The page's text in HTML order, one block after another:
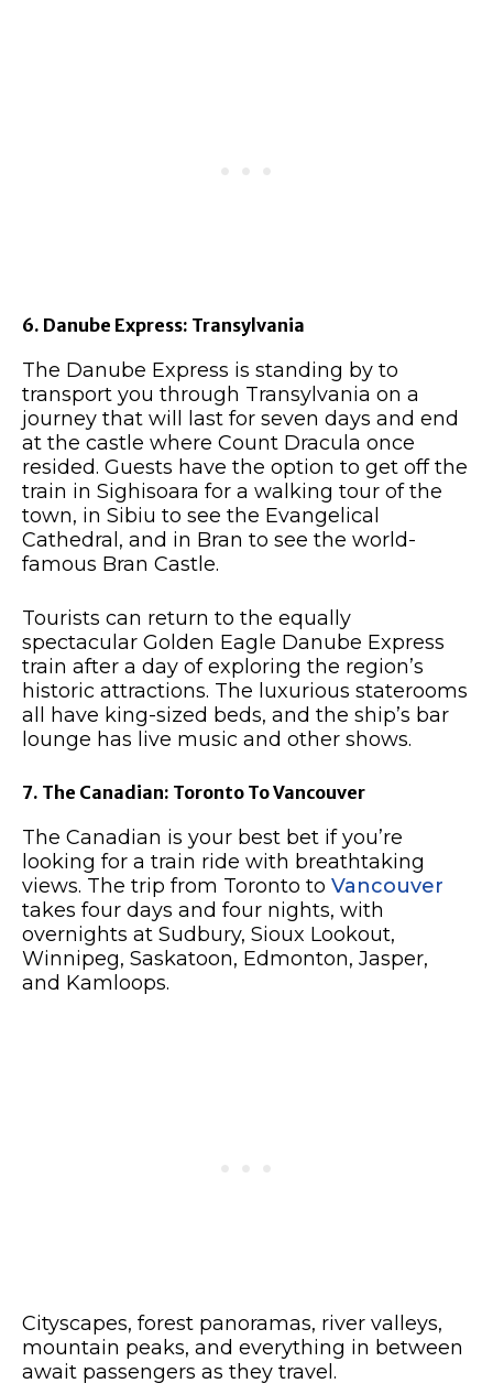
6. Danube Express: Transylvania
The Danube Express is standing by to
transport you through Transylvania on a
journey that will last for seven days and end
at the castle where Count Dracula once
resided. Guests have the option to get off the
train in Sighisoara for a walking tour of the
town, in Sibiu to see the Evangelical
Cathedral, and in Bran to see the world-
famous Bran Castle.
Tourists can return to the equally
spectacular Golden Eagle Danube Express
train after a day of exploring the region’s
historic attractions. The luxurious staterooms
all have king-sized beds, and the ship’s bar
lounge has live music and other shows.
7. The Canadian: Toronto To Vancouver
The Canadian is your best bet if you’re
looking for a train ride with breathtaking
views. The trip from Toronto to Vancouver
takes four days and four nights, with
overnights at Sudbury, Sioux Lookout,
Winnipeg, Saskatoon, Edmonton, Jasper,
and Kamloops.
Cityscapes, forest panoramas, river valleys,
mountain peaks, and everything in between
await passengers as they travel.